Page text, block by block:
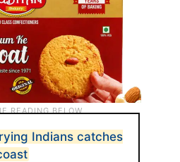
Indians catches